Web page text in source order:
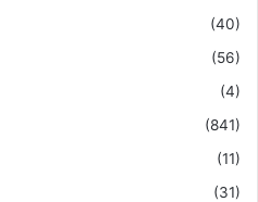
(40)
(56)
(4)
(841)
(11)
(31)